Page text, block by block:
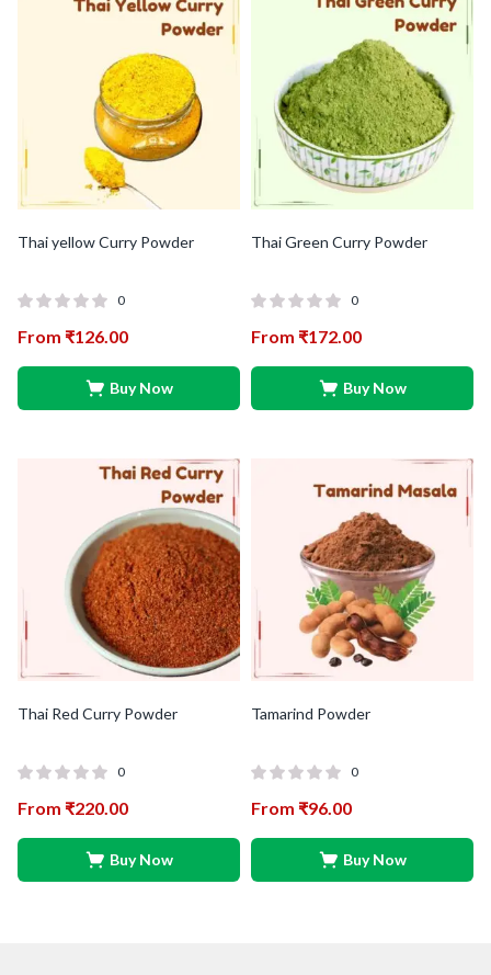
Thai yellow Curry Powder
0
From ₹126.00
Buy Now
Thai Green Curry Powder
0
From ₹172.00
Buy Now
Thai Red Curry Powder
0
From ₹220.00
Buy Now
Tamarind Powder
0
From ₹96.00
Buy Now